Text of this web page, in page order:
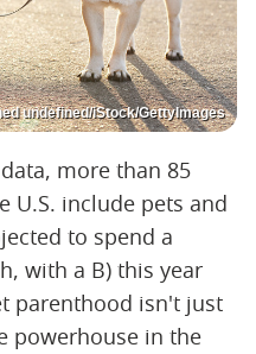
undefined/iStock/GettyImages
more than 85
U.S. include pets and
to spend a
with a B) this year
parenthood isn't just
powerhouse in the